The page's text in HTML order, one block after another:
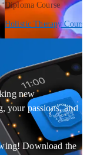
Diploma Course
Holistic Therapy
new
your passions, and
Download the